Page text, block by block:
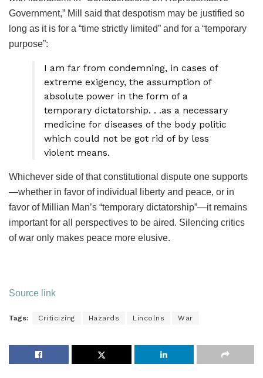
Government,” Mill said that despotism may be justified so
long as it is for a “time strictly limited” and for a “temporary
purpose”:
I am far from condemning, in cases of
extreme exigency, the assumption of
absolute power in the form of a
temporary dictatorship. . .as a necessary
medicine for diseases of the body politic
which could not be got rid of by less
violent means.
Whichever side of that constitutional dispute one supports
—whether in favor of individual liberty and peace, or in
favor of Millian Man’s “temporary dictatorship”—it remains
important for all perspectives to be aired. Silencing critics
of war only makes peace more elusive.
Source link
Tags: Criticizing Hazards Lincolns War